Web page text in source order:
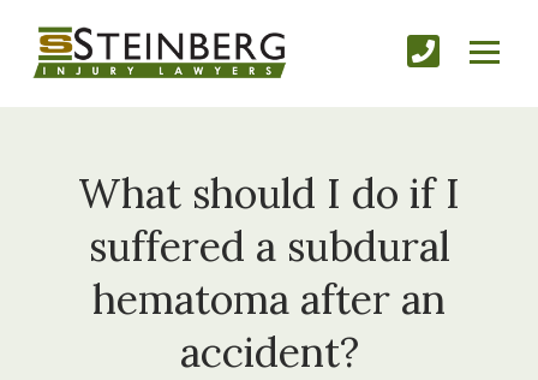
What should I do if I
suffered a subdural
hematoma after an
accident?